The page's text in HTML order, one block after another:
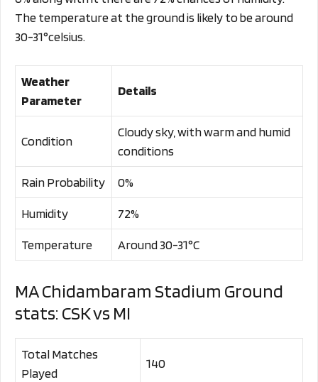
The temperature at the ground is likely to be around
30-31°celsius.
Weather
Parameter
Details
Condition
Cloudy sky, with warm and humid
conditions
Rain Probability 0%
Humidity 72%
Temperature Around 30-31°C
MA Chidambaram Stadium Ground
stats: CSK vs MI
Total Matches
Played
140